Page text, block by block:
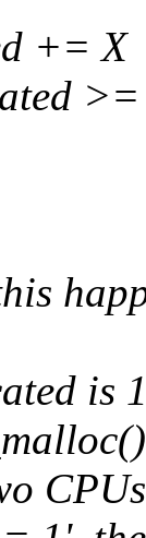
+= X
is